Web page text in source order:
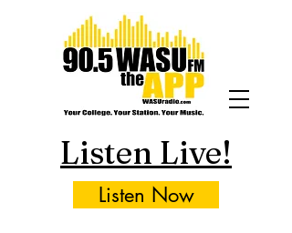
Listen Live!
Listen Now